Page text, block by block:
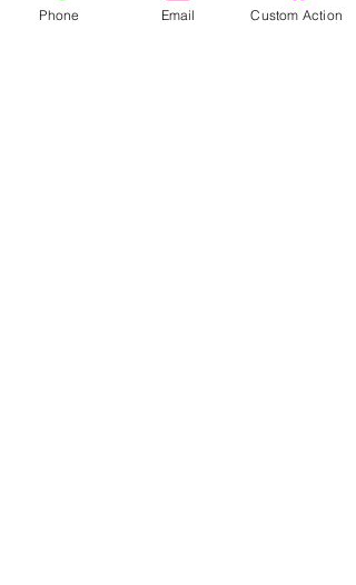
Phone Email Custom Action